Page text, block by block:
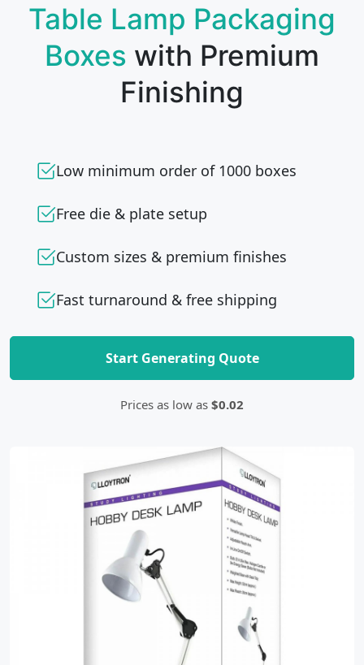
Table Lamp Packaging
Boxes with Premium
Finishing
Low minimum order of 1000 boxes
Free die & plate setup
Custom sizes & premium finishes
Fast turnaround & free shipping
Start Generating Quote
Prices as low as $0.02